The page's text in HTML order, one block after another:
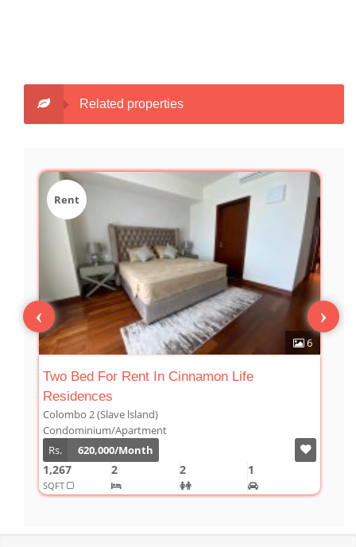
Related properties
6
Rent
Two Bed For Rent In Cinnamon Life
Residences
Colombo 2 (Slave lsland)
Condominium/Apartment
Rs.
620,000/Month
1,267
SQFT
2 2 1
‹ ›